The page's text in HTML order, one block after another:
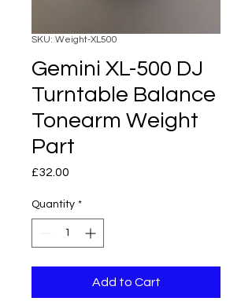
SKU: Weight-XL500
Gemini XL-500 DJ
Turntable Balance
Tonearm Weight
Part
£32.00
Quantity *
Add to Cart